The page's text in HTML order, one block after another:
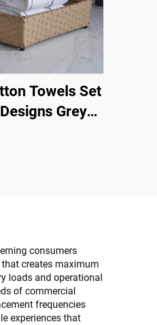
Towels Set
Grey
consumers
creates maximum
loads and operational
of commercial
frequencies
experiences that